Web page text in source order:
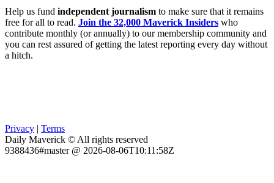
Help us fund independent journalism to make sure that it remains
free for all to read. Join the 32,000 Maverick Insiders who
contribute monthly (or annually) to our membership community and
you can rest assured of getting the latest reporting every day without
a hitch.
Privacy | Terms
Daily Maverick © All rights reserved
9388436#master @ 2026-08-06T10:11:58Z